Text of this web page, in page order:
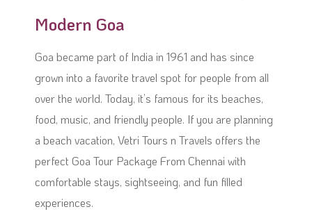
Modern Goa
Goa became part of India in 1961 and has since
grown into a favorite travel spot for people from all
over the world. Today, it’s famous for its beaches,
food, music, and friendly people. If you are planning
a beach vacation, Vetri Tours n Travels offers the
perfect Goa Tour Package From Chennai with
comfortable stays, sightseeing, and fun filled
experiences.